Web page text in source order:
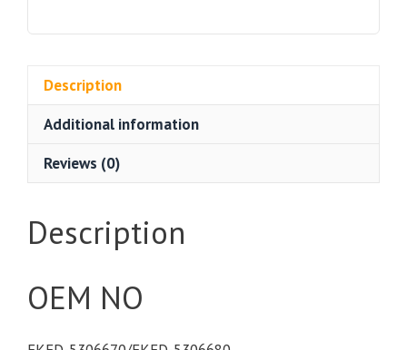
Description
Additional information
Reviews (0)
Description
OEM NO